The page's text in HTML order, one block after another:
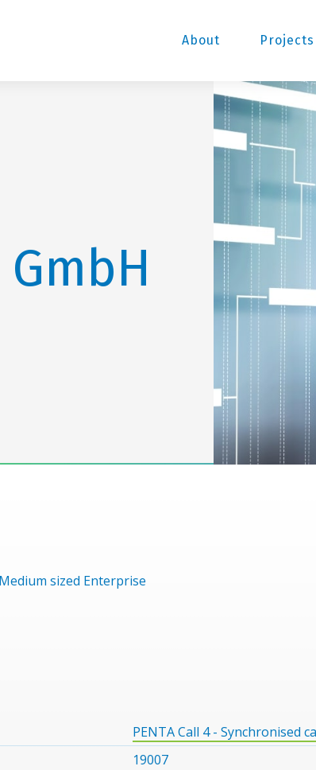
About Projects
sized Enterprise
PENTA Call 4 - Synchronised
19007